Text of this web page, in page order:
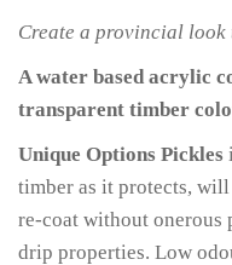
Create a provincial
A water based acrylic
transparent timber
Unique Options Pickles
timber as it protects,
re-coat without
drip properties. Low